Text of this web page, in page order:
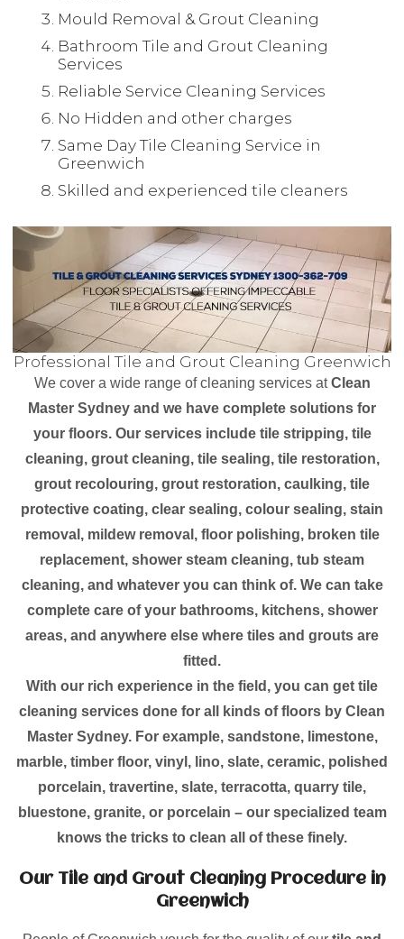
Mould Removal & Grout Cleaning
Bathroom Tile and Grout Cleaning
Services
Reliable Service Cleaning Services
No Hidden and other charges
Same Day Tile Cleaning Service in
Greenwich
Skilled and experienced tile cleaners
Professional Tile and Grout Cleaning Greenwich
We cover a wide range of cleaning services atClean
Master Sydney and we have complete solutions for
your floors. Our services include tile stripping, tile
cleaning, grout cleaning, tile sealing, tile restoration,
grout recolouring, grout restoration, caulking, tile
protective coating, clear sealing, colour sealing, stain
removal, mildew removal, floor polishing, broken tile
replacement, shower steam cleaning, tub steam
cleaning, and whatever you can think of. We can take
complete care of your bathrooms, kitchens, shower
areas, and anywhere else where tiles and grouts are
fitted.
With our rich experience in the field, you can get tile
cleaning services done for all kinds of floors by Clean
Master Sydney. For example, sandstone, limestone,
marble, timber floor, vinyl, lino, slate, ceramic, polished
porcelain, travertine, slate, terracotta, quarry tile,
bluestone, granite, or porcelain – our specialized team
knows the tricks to clean all of these finely.
Our Tile and Grout Cleaning Procedure in
Greenwich